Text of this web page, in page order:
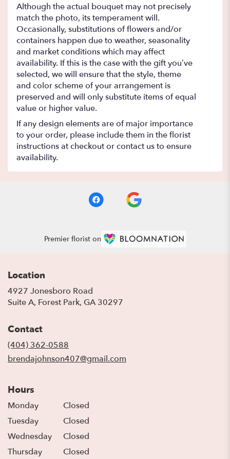
Although the actual bouquet may not precisely
match the photo, its temperament will.
Occasionally, substitutions of flowers and/or
containers happen due to weather, seasonality
and market conditions which may affect
availability. If this is the case with the gift you’ve
selected, we will ensure that the style, theme
and color scheme of your arrangement is
preserved and will only substitute items of equal
value or higher value.
If any design elements are of major importance
to your order, please include them in the florist
instructions at checkout or contact us to ensure
availability.
Premier florist on
Location
4927 Jonesboro Road
Suite A, Forest Park, GA 30297
Contact
(404) 362-0588
brendajohnson407@gmail.com
Hours
Monday
Closed
Tuesday
Closed
Wednesday
Closed
Thursday
Closed